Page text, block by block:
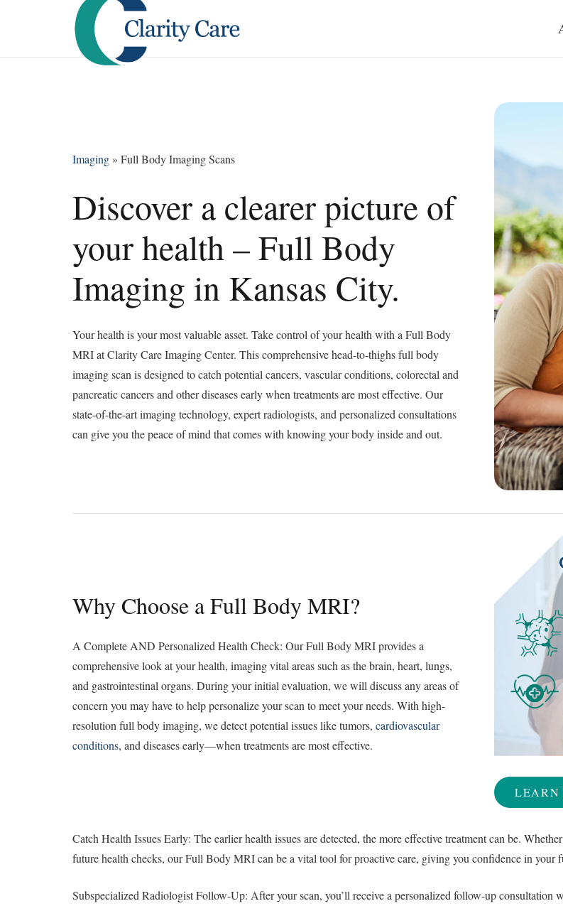
Imaging » Full Body Imaging Scans
Discover a clearer picture of
your health – Full Body
Imaging in Kansas City.
Your health is your most valuable asset. Take control of your health with a Full Body
MRI at Clarity Care Imaging Center. This comprehensive head-to-thighs full body
imaging scan is designed to catch potential cancers, vascular conditions, colorectal and
pancreatic cancers and other diseases early when treatments are most effective. Our
state-of-the-art imaging technology, expert radiologists, and personalized consultations
can give you the peace of mind that comes with knowing your body inside and out.
Why Choose a Full Body MRI?
A Complete AND Personalized Health Check: Our Full Body MRI provides a
comprehensive look at your health, imaging vital areas such as the brain, heart, lungs,
and gastrointestinal organs. During your initial evaluation, we will discuss any areas of
concern you may have to help personalize your scan to meet your needs. With high-
resolution full body imaging, we detect potential issues like tumors, cardiovascular
conditions, and diseases early—when treatments are most effective.
LEARN
Catch Health Issues Early: The earlier health issues are detected, the more effective treatment can be.
future health checks, our Full Body MRI can be a vital tool for proactive care, giving you confidence in your
Subspecialized Radiologist Follow-Up: After your scan, you’ll receive a personalized follow-up consultation